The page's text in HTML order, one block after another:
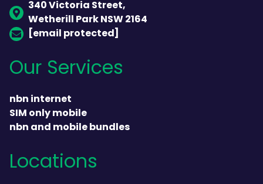
340 Victoria Street,
Wetherill Park NSW 2164
[email protected]
Our Services
nbn internet
SIM only mobile
nbn and mobile bundles
Locations